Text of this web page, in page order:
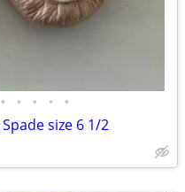
• • • • •
size 6 1/2